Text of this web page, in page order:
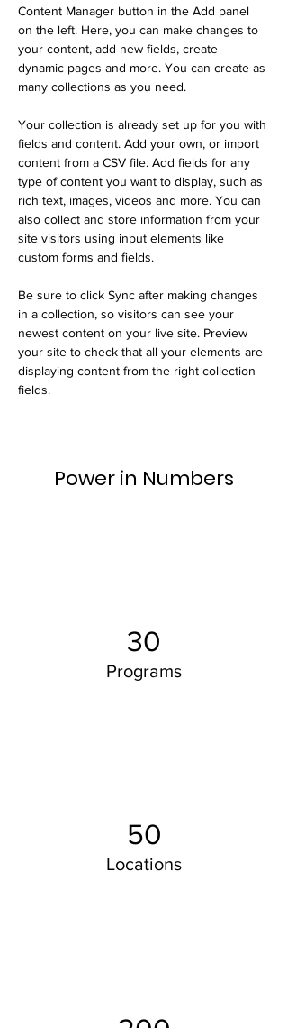
Content Manager button in the Add panel
on the left. Here, you can make changes to
your content, add new fields, create
dynamic pages and more. You can create as
many collections as you need.
Your collection is already set up for you with
fields and content. Add your own, or import
content from a CSV file. Add fields for any
type of content you want to display, such as
rich text, images, videos and more. You can
also collect and store information from your
site visitors using input elements like
custom forms and fields.
Be sure to click Sync after making changes
in a collection, so visitors can see your
newest content on your live site. Preview
your site to check that all your elements are
displaying content from the right collection
fields.
Power in Numbers
30
Programs
50
Locations